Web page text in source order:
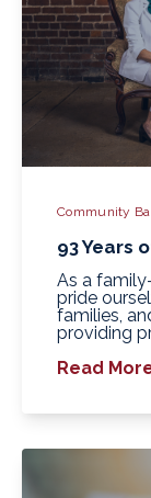
Community
93 Years
As a
pride
families,
providing
Read